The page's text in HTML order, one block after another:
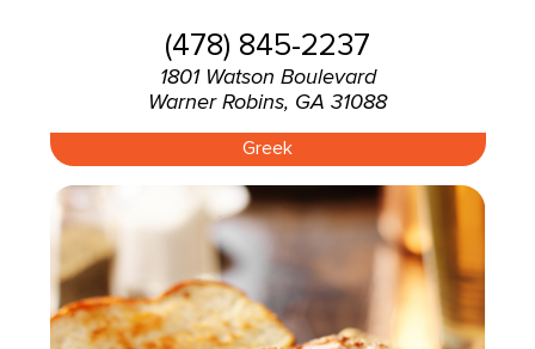
(478) 845-2237
1801 Watson Boulevard
Warner Robins, GA 31088
Greek